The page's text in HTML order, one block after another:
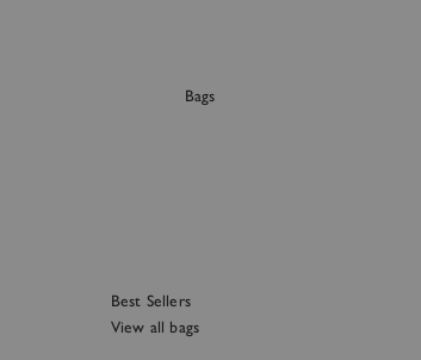
Bags
Best Sellers
View all bags